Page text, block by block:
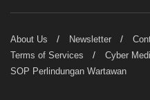
About Us Newsletter
Terms of Services
Cyber
SOP Perlindungan Wartawan